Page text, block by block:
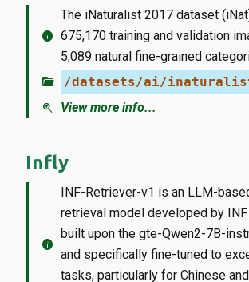
info
The iNaturalist 2017 dataset
675,170 training and validation
5,089 natural fine-grained
folder_open /datasets/ai/
zoom_in View more info...
Infly
info
INF-Retriever-v1 is an LLM-
retrieval model developed by INF
built upon the gte-Qwen2-7B-
and specifically fine-tuned to
tasks, particularly for Chinese